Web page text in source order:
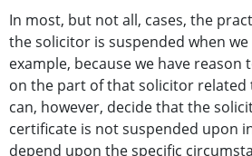
In most, but not all, cases, the
the solicitor is suspended when
example, because we have
on the part of that solicitor related
can, however, decide that the
certificate is not suspended upon
depend upon the specific